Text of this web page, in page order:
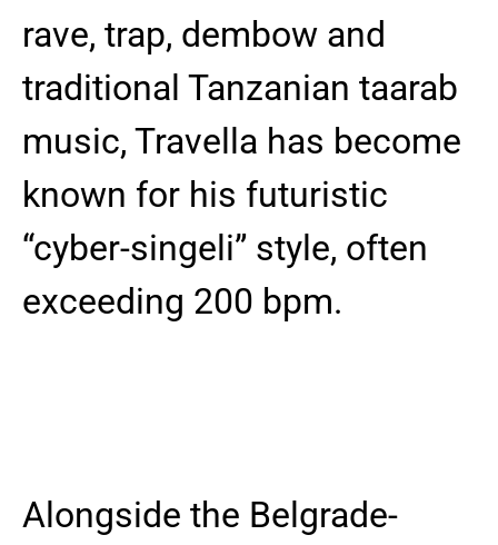
rave, trap, dembow and
traditional Tanzanian taarab
music, Travella has become
known for his futuristic
“cyber-singeli” style, often
exceeding 200 bpm.
Alongside the Belgrade-